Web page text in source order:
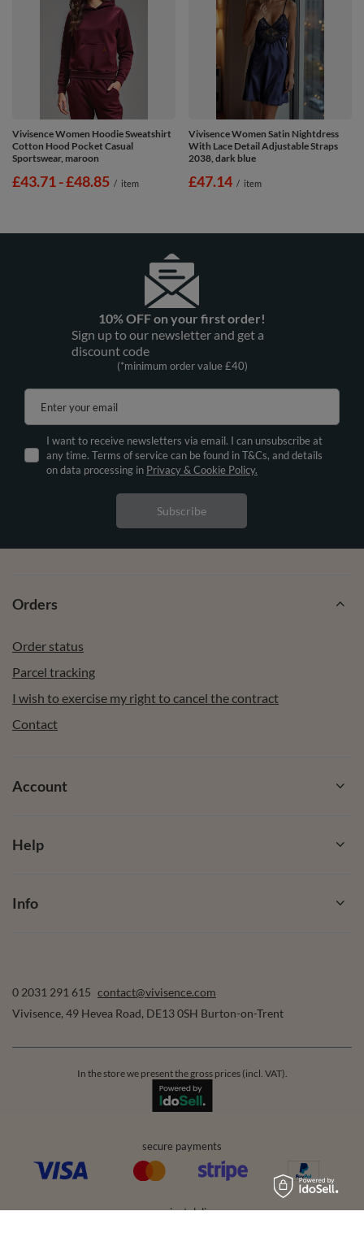
Vivisence Women Hoodie Sweatshirt
Cotton Hood Pocket Casual
Sportswear, maroon
from
£43.71-to
£48.85 / item
Vivisence Women Satin Nightdress
With Lace Detail Adjustable Straps
2038, dark blue
£47.14 / item
10% OFF on your first order!
Sign up to our newsletter and get a
discount code
(*minimum order value £40)
Enter your email
I want to receive newsletters via email. I can unsubscribe at
any time. Terms of service can be found in T&Cs, and details
on data processing in Privacy & Cookie Policy.
Subscribe
Orders
Order status
Parcel tracking
I wish to exercise my right to cancel the contract
Contact
Account
Help
Info
0 2031 291 615 contact@vivisence.com
Vivisence, 49 Hevea Road, DE13 0SH Burton-on-Trent
In the store we present the gross prices (incl. VAT).
secure payments
convenient delivery